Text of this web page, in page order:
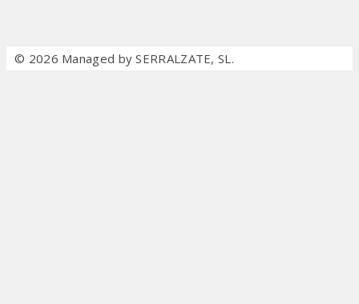
© 2026 Managed by SERRALZATE, SL.